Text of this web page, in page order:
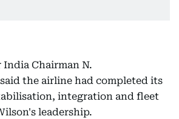
India Chairman N.
the airline had completed its
integration and fleet
leadership.